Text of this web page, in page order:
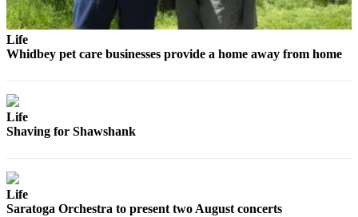
Life
Whidbey pet care businesses provide a home away from home
Life
Shaving for Shawshank
Life
Saratoga Orchestra to present two August concerts